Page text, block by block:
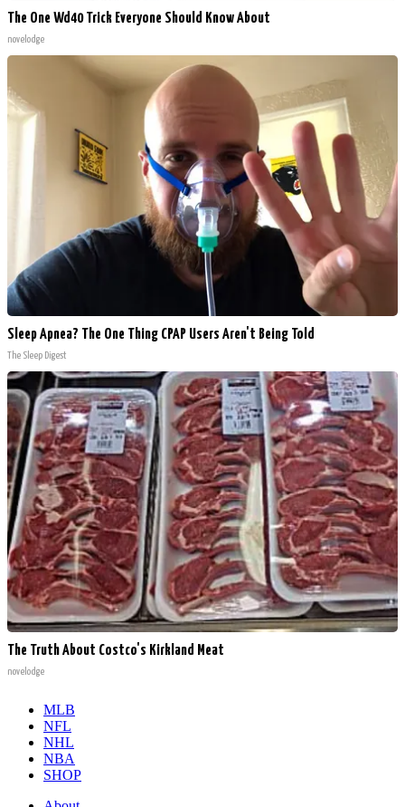
The One Wd40 Trick Everyone Should Know About
novelodge
Sleep Apnea? The One Thing CPAP Users Aren't Being Told
The Sleep Digest
The Truth About Costco's Kirkland Meat
novelodge
MLB
NFL
NHL
NBA
SHOP